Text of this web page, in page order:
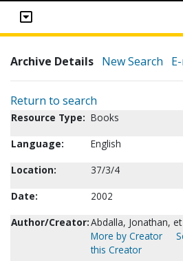
Archive Details New Search
Return to search
Resource Type: Books
Language:
English
Location:
37/3/4
Date:
2002
Author/Creator:Abdalla, Jonathan, et
More by Creator
this Creator